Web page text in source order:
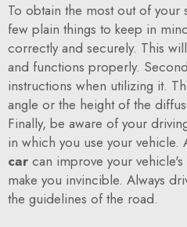
To obtain the most out of your
few plain things to keep in
correctly and securely. This
and functions properly.
instructions when utilizing it.
angle or the height of the
Finally, be aware of your
in which you use your vehicle.
car can improve your
make you invincible. Always
the guidelines of the road.